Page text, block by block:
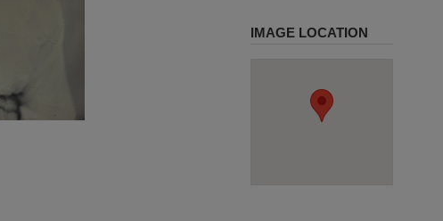
IMAGE LOCATION